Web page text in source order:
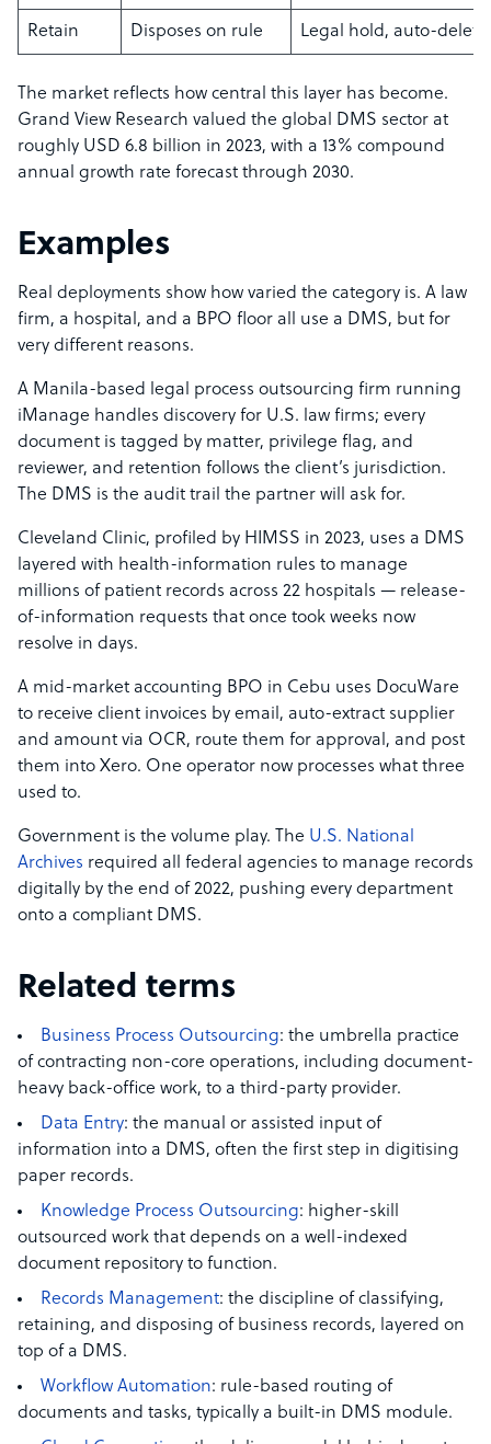
Retain Disposes on rule Legal hold, auto-delete
The market reflects how central this layer has become.
Grand View Research valued the global DMS sector at
roughly USD 6.8 billion in 2023, with a 13% compound
annual growth rate forecast through 2030.
Examples
Real deployments show how varied the category is. A law
firm, a hospital, and a BPO floor all use a DMS, but for
very different reasons.
A Manila-based legal process outsourcing firm running
iManage handles discovery for U.S. law firms; every
document is tagged by matter, privilege flag, and
reviewer, and retention follows the client’s jurisdiction.
The DMS is the audit trail the partner will ask for.
Cleveland Clinic, profiled by HIMSS in 2023, uses a DMS
layered with health-information rules to manage
millions of patient records across 22 hospitals — release-
of-information requests that once took weeks now
resolve in days.
A mid-market accounting BPO in Cebu uses DocuWare
to receive client invoices by email, auto-extract supplier
and amount via OCR, route them for approval, and post
them into Xero. One operator now processes what three
used to.
Government is the volume play. The U.S. National
Archives required all federal agencies to manage records
digitally by the end of 2022, pushing every department
onto a compliant DMS.
Related terms
Business Process Outsourcing: the umbrella practice
of contracting non-core operations, including document-
heavy back-office work, to a third-party provider.
Data Entry: the manual or assisted input of
information into a DMS, often the first step in digitising
paper records.
Knowledge Process Outsourcing: higher-skill
outsourced work that depends on a well-indexed
document repository to function.
Records Management: the discipline of classifying,
retaining, and disposing of business records, layered on
top of a DMS.
Workflow Automation: rule-based routing of
documents and tasks, typically a built-in DMS module.